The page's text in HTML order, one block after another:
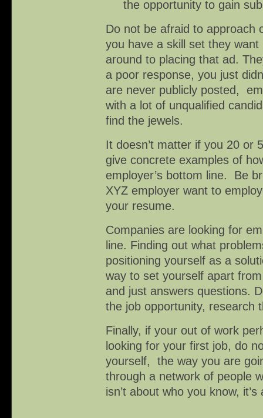
the opportunity to gain
Do not be afraid to approach
you have a skill set they
around to placing that ad.
a poor response, you just
are never publicly posted,
with a lot of unqualified
find the jewels.
It doesn’t matter if you 20 or
give concrete examples of
employer’s bottom line. Be
XYZ employer want to
your resume.
Companies are looking for
line. Finding out what
positioning yourself as a
way to set yourself apart
and just answers questions.
the job opportunity, research
Finally, if your out of work
looking for your first job, do
yourself, the way you are
through a network of people
isn’t about who you know,